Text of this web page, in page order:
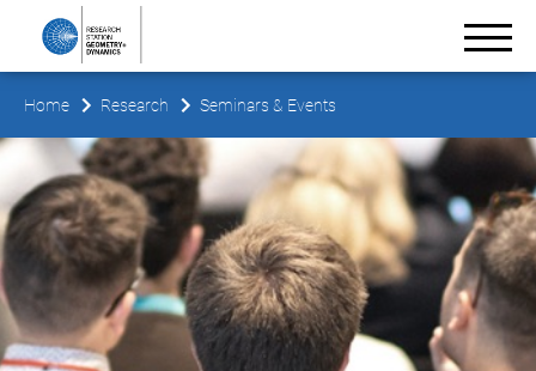
Home Research Seminars & Events